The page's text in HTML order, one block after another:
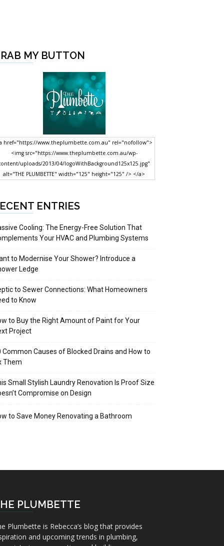
MY BUTTON
href="https://www.theplumbette.com.au" rel="nofollow">
<img src="https://www.theplumbette.com.au/wp-
uploads/2013/04/logoWithBackground125x125.jpg"
alt="THE PLUMBETTE" width="125" height="125" /> </a>
ENTRIES
Cooling: The Energy-Free Solution That
Your HVAC and Plumbing Systems
to Modernise Your Shower? Introduce a
Ledge
to Sewer Connections: What Homeowners
to Know
to Buy the Right Amount of Paint for Your
Project
Common Causes of Blocked Drains and How to
Them
Small Stylish Laundry Renovation Is Proof Size
Compromise on Design
to Save Money Renovating a Bathroom
PLUMBETTE
Plumbette is Rebecca’s blog that provides
and upcoming trends in plumbing,